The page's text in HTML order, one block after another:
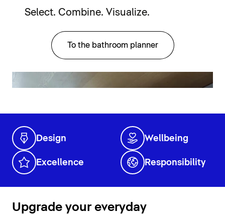
Select. Combine. Visualize.
To the bathroom planner
Design Wellbeing
Excellence Responsibility
Upgrade your everyday